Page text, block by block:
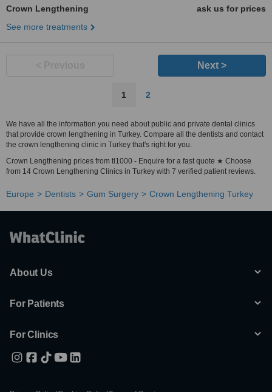
Crown Lengthening
ask us for prices
See more treatments
Next >
1 2
We have all the information you need about public and private dental clinics
that provide crown lengthening in Turkey. Compare all the dentists and contact
the crown lengthening clinic in Turkey that's right for you.
Crown Lengthening prices from tl1000 - Enquire for a fast quote ★ Choose
from 14 Crown Lengthening Clinics in Turkey with 7 verified patient reviews.
Europe Dentists Gum Surgery Crown Lengthening Turkey
About Us
For Patients
For Clinics